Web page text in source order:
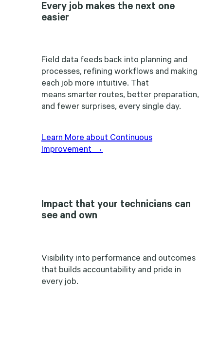
Every job makes the next one
easier
Field data feeds back into planning and
processes, refining workflows and making
each job more intuitive. That
means smarter routes, better preparation,
and fewer surprises, every single day.
Learn More about Continuous
Improvement →
Impact that your technicians can
see and own
Visibility into performance and outcomes
that builds accountability and pride in
every job.